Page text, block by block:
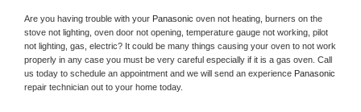
Are you having trouble with your Panasonic oven not heating, burners on the
stove not lighting, oven door not opening, temperature gauge not working, pilot
not lighting, gas, electric? It could be many things causing your oven to not work
properly in any case you must be very careful especially if it is a gas oven. Call
us today to schedule an appointment and we will send an experience
repair technician out to your home today.